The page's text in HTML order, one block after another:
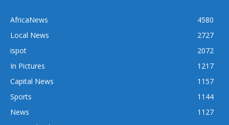
AfricaNews
4580
Local News
2727
ispot
2072
In Pictures
1217
Capital News
1157
Sports
1144
News
1127